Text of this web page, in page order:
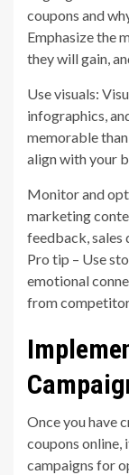
coupons and
Emphasize the
they will gain,
Use visuals:
infographics,
memorable
align with your
Monitor and
marketing
feedback, sales
Pro tip – Use
emotional
from
Once you have
coupons online,
campaigns for